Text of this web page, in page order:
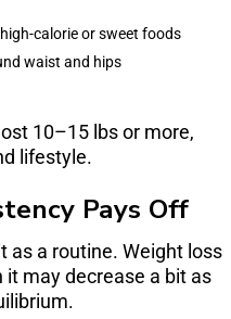
calorie or sweet foods
waist and hips
10–15 lbs or more,
lifestyle.
Pays Off
as a routine. Weight loss
it may decrease a bit as